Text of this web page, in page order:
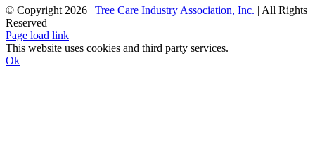
© Copyright 2026 | Tree Care Industry Association, Inc. | All Rights
Reserved
Facebook
X
Instagram
Flickr
YouTube
LinkedIn
Page load link
This website uses cookies and third party services.
Ok